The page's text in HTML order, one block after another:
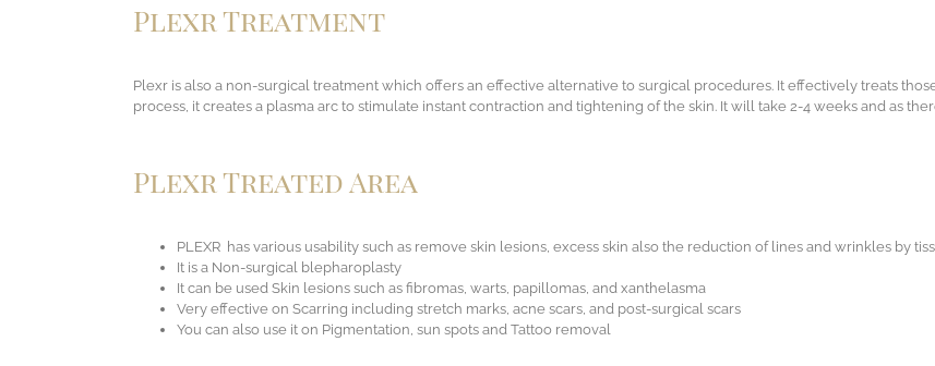
Plexr Treatment
Plexr is also a non-surgical treatment which offers an effective alternative to surgical procedures. It effectively treats
process, it creates a plasma arc to stimulate instant contraction and tightening of the skin. It will take 2-4 weeks and as
Plexr Treated Area
PLEXR has various usability such as remove skin lesions, excess skin also the reduction of lines and wrinkles by
It is a Non-surgical blepharoplasty
It can be used Skin lesions such as fibromas, warts, papillomas, and xanthelasma
Very effective on Scarring including stretch marks, acne scars, and post-surgical scars
You can also use it on Pigmentation, sun spots and Tattoo removal